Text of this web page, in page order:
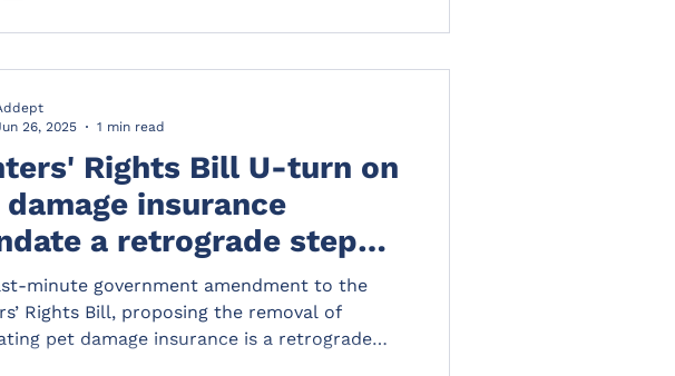
Rights Bill U-turn on
insurance
a retrograde step
and tenants
minute government amendment to the
Rights Bill, proposing the removal of
pet damage insurance is a retrograde
26, 2025
1 min read